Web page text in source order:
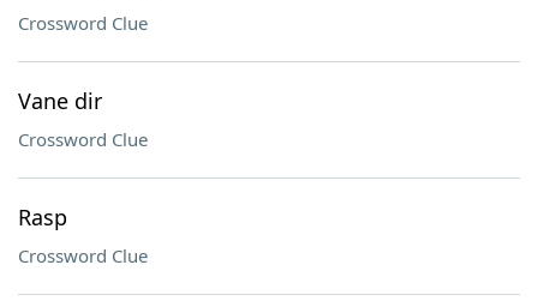
Crossword Clue
Vane dir
Crossword Clue
Rasp
Crossword Clue